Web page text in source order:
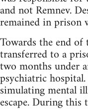
and not Remnev.
remained in prison
Towards the end
transferred to a
two months under
psychiatric
simulating mental
escape. During